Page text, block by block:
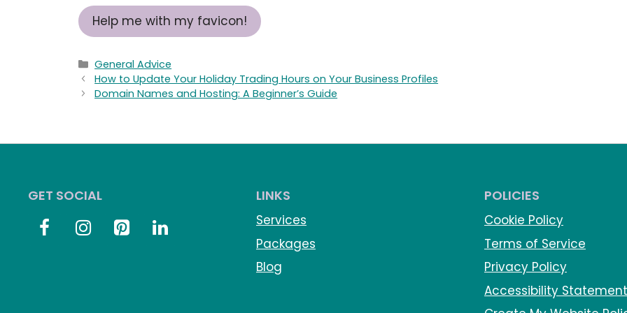
Help me with my favicon!
Categories
General Advice
How to Update Your Holiday Trading Hours on Your Business Profiles
Domain Names and Hosting: A Beginner’s Guide
GET SOCIAL LINKS
Services
Packages
Blog
POLICIES
Cookie Policy
Terms of Service
Privacy Policy
Accessibility Statement